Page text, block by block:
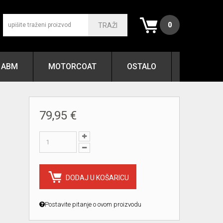
0
TRAŽI
ABM MOTORCOAT OSTALO
79,95 €
DODAJ U KOŠARICU
Postavite pitanje o ovom proizvodu